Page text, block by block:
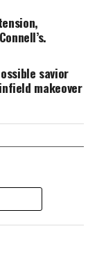
savior
makeover